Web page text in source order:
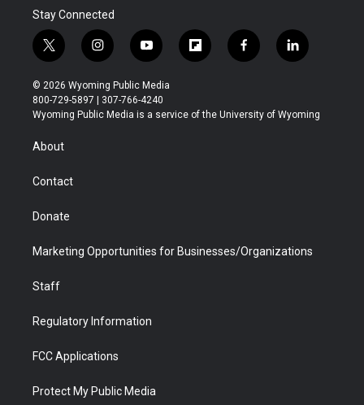
Stay Connected
t
w
i
t
t
r
i
n
s
t
a
y
o
u
t
u
f
l
b
f
a
b
l
i
e
© 2026 Wyoming Public Media
800-729-5897 | 307-766-4240
Wyoming Public Media is a service of the University of Wyoming
About
Contact
Donate
Marketing Opportunities for Businesses/Organizations
Staff
Regulatory Information
FCC Applications
Protect My Public Media